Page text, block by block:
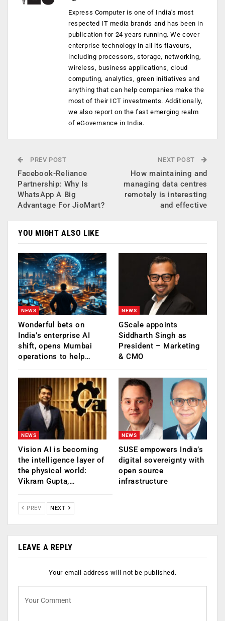
Express Computer is one of India's most
respected IT media brands and has been in
publication for 24 years running. We cover
enterprise technology in all its flavours,
including processors, storage, networking,
wireless, business applications, cloud
computing, analytics, green initiatives and
anything that can help companies make the
most of their ICT investments. Additionally,
we also report on the fast emerging realm
of eGovernance in India.
PREV POST
Facebook-Reliance
Partnership: Why Is
WhatsApp A Big
Advantage For JioMart?
NEXT POST
How maintaining and
managing data centres
remotely is interesting
and effective
YOU MIGHT ALSO LIKE
NEWS
Wonderful bets on
India’s enterprise AI
shift, opens Mumbai
operations to help…
NEWS
GScale appoints
Siddharth Singh as
President – Marketing
& CMO
NEWS
Vision AI is becoming
the intelligence layer of
the physical world:
Vikram Gupta,…
NEWS
SUSE empowers India’s
digital sovereignty with
open source
infrastructure
PREV NEXT
LEAVE A REPLY
Your email address will not be published.